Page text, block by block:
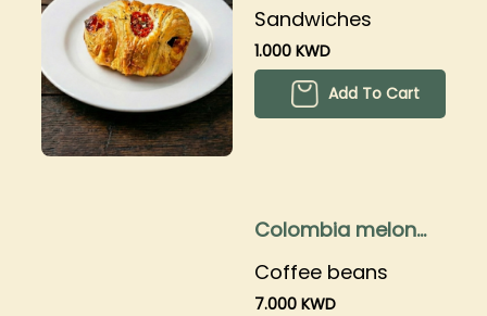
Sandwiches
1.000 KWD
Add To Cart
Colombia melon
Coffee beans
7.000 KWD